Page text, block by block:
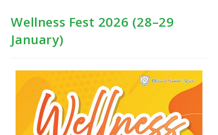
Wellness Fest 2026 (28–29
January)